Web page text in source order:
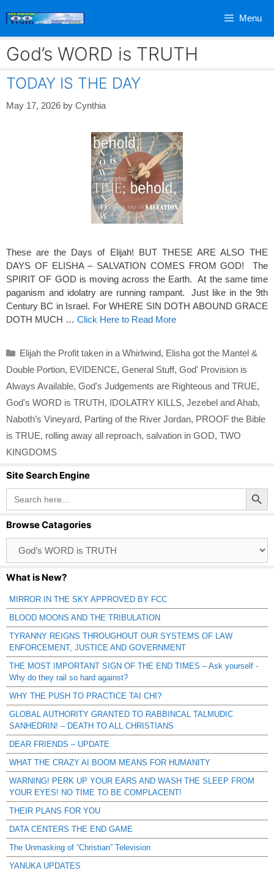
Menu
God’s WORD is TRUTH
TODAY IS THE DAY
May 17, 2026 by Cynthia
These are the Days of Elijah! BUT THESE ARE ALSO THE
DAYS OF ELISHA – SALVATION COMES FROM GOD! The
SPIRIT OF GOD is moving across the Earth. At the same time
paganism and idolatry are running rampant. Just like in the 9th
Century BC in Israel. For WHERE SIN DOTH ABOUND GRACE
DOTH MUCH … Click Here to Read More
Categories
Elijah the Profit taken in a Whirlwind, Elisha got the Mantel &
Double Portion, EVIDENCE, General Stuff, God' Provision is
Always Available, God's Judgements are Righteous and TRUE,
God's WORD is TRUTH, IDOLATRY KILLS, Jezebel and Ahab,
Naboth’s Vineyard, Parting of the River Jordan, PROOF the Bible
is TRUE, rolling away all reproach, salvation in GOD, TWO
KINGDOMS
Site Search Engine
Search
for:
Search Button
Browse Catagories
Catagories
What is New?
MIRROR IN THE SKY APPROVED BY FCC
BLOOD MOONS AND THE TRIBULATION
TYRANNY REIGNS THROUGHOUT OUR SYSTEMS OF LAW
ENFORCEMENT, JUSTICE AND GOVERNMENT
THE MOST IMPORTANT SIGN OF THE END TIMES – Ask yourself -
Why do they rail so hard against?
WHY THE PUSH TO PRACTICE TAI CHI?
GLOBAL AUTHORITY GRANTED TO RABBINCAL TALMUDIC
SANHEDRIN! – DEATH TO ALL CHRISTIANS
DEAR FRIENDS – UPDATE
WHAT THE CRAZY AI BOOM MEANS FOR HUMANITY
WARNING! PERK UP YOUR EARS AND WASH THE SLEEP FROM
YOUR EYES! NO TIME TO BE COMPLACENT!
THEIR PLANS FOR YOU
DATA CENTERS THE END GAME
The Unmasking of “Christian” Television
YANUKA UPDATES